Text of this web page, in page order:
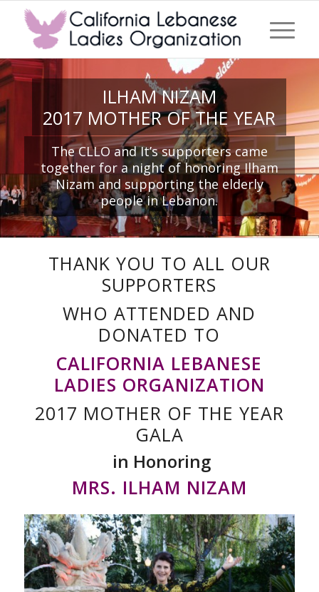
ILHAM NIZAM
2017 MOTHER OF THE YEAR
The CLLO and It’s supporters came
together for a night of honoring Ilham
Nizam and supporting the elderly
people in Lebanon.
THANK YOU TO ALL OUR
SUPPORTERS
WHO ATTENDED AND
DONATED TO
CALIFORNIA LEBANESE
LADIES ORGANIZATION
2017 MOTHER OF THE YEAR
GALA
in Honoring
MRS. ILHAM NIZAM